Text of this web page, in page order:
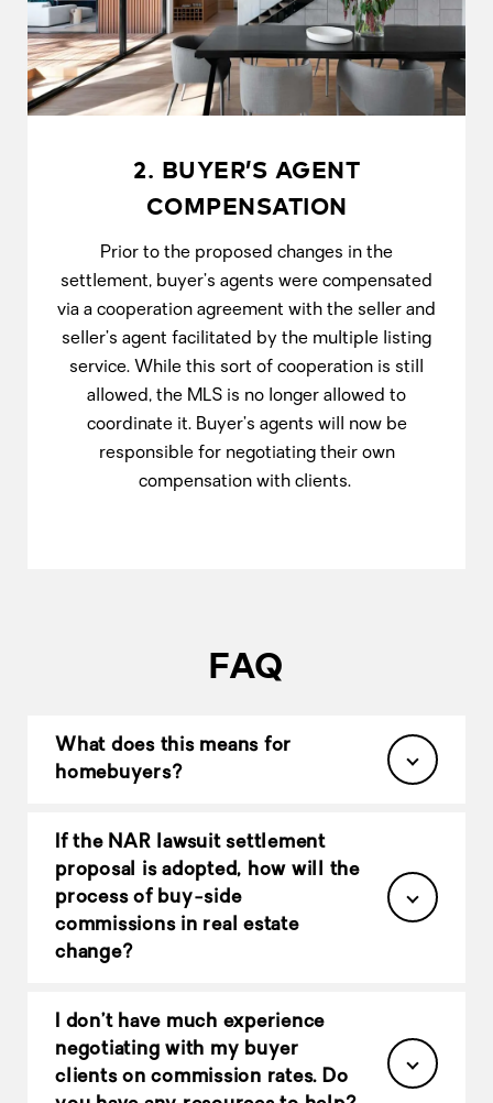
2. BUYER’S AGENT
COMPENSATION
Prior to the proposed changes in the
settlement, buyer’s agents were compensated
via a cooperation agreement with the seller and
seller’s agent facilitated by the multiple listing
service. While this sort of cooperation is still
allowed, the MLS is no longer allowed to
coordinate it. Buyer’s agents will now be
responsible for negotiating their own
compensation with clients.
FAQ
What does this means for
homebuyers?
If the NAR lawsuit settlement
proposal is adopted, how will the
process of buy-side
commissions in real estate
change?
I don’t have much experience
negotiating with my buyer
clients on commission rates. Do